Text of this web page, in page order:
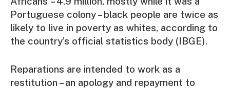
Portuguese colony – black people are twice as
likely to live in poverty as whites, according to
the country’s official statistics body (IBGE).
Reparations are intended to work as a
restitution – an apology and repayment to